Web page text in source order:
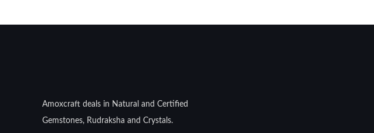
Amoxcraft deals in Natural and Certified
Gemstones, Rudraksha and Crystals.